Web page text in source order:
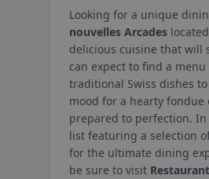
Looking for a unique
nouvelles Arcades
delicious cuisine that will
can expect to find a
traditional Swiss dishes
mood for a hearty fondue
prepared to perfection.
list featuring a selection
for the ultimate dining
be sure to visit